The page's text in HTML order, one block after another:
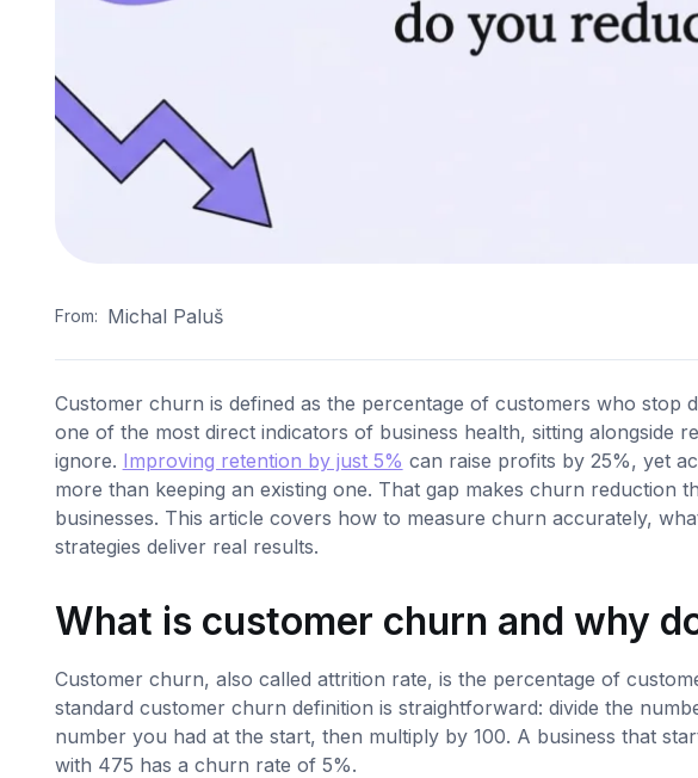
From: Michal Paluš
Customer churn is defined as the percentage of customers who stop
one of the most direct indicators of business health, sitting alongside
ignore. Improving retention by just 5% can raise profits by 25%, yet
more than keeping an existing one. That gap makes churn reduction
businesses. This article covers how to measure churn accurately,
strategies deliver real results.
What is customer churn and why
Customer churn, also called attrition rate, is the percentage of
standard customer churn definition is straightforward: divide the
number you had at the start, then multiply by 100. A business that
with 475 has a churn rate of 5%.